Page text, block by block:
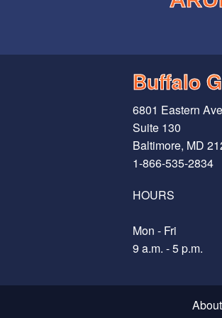
Buffalo
6801 Eastern
Suite 130
Baltimore, MD
1-866-535-2834
HOURS
Mon - Fri
9 a.m. - 5 p.m.